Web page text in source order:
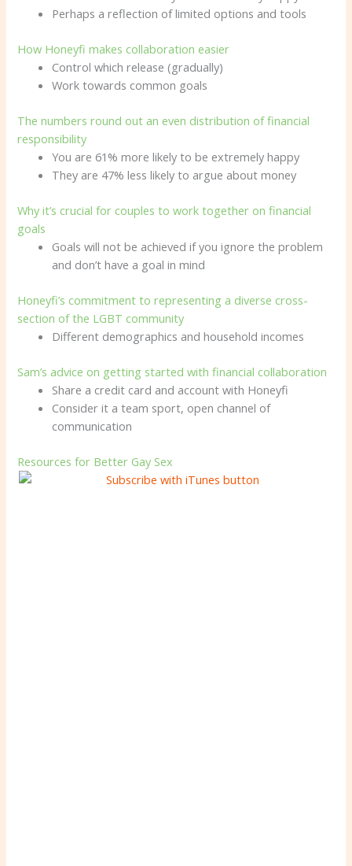
Perhaps a reflection of limited options and tools
How Honeyfi makes collaboration easier
Control which release (gradually)
Work towards common goals
The numbers round out an even distribution of financial
responsibility
You are 61% more likely to be extremely happy
They are 47% less likely to argue about money
Why it’s crucial for couples to work together on financial
goals
Goals will not be achieved if you ignore the problem
and don’t have a goal in mind
Honeyfi’s commitment to representing a diverse cross-
section of the LGBT community
Different demographics and household incomes
Sam’s advice on getting started with financial collaboration
Share a credit card and account with Honeyfi
Consider it a team sport, open channel of
communication
Resources for Better Gay Sex